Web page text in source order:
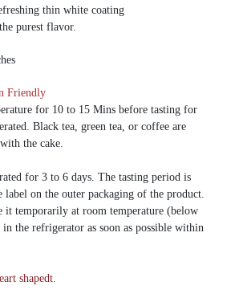
thin white coating
purest flavor.
Friendly
for 10 to 15 Mins before tasting for
Black tea, green tea, or coffee are
the cake.
for 3 to 6 days. The tasting period is
label on the outer packaging of the product.
it temporarily at room temperature (below
the refrigerator as soon as possible within
shapedt.